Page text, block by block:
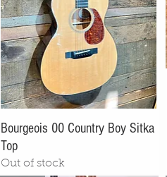
Bourgeois 00 Country Boy Sitka
Top
Out of stock